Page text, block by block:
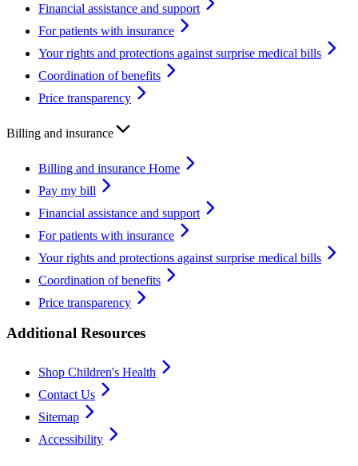
Financial assistance and support
For patients with insurance
Your rights and protections against surprise medical bills
Coordination of benefits
Price transparency
Billing and insurance
Billing and insurance Home
Pay my bill
Financial assistance and support
For patients with insurance
Your rights and protections against surprise medical bills
Coordination of benefits
Price transparency
Additional Resources
Shop Children's Health
Contact Us
Sitemap
Accessibility